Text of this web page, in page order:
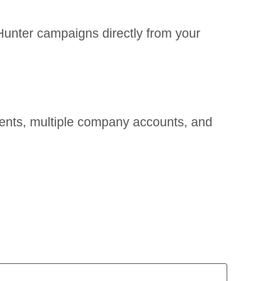
campaigns directly from your
multiple company accounts, and